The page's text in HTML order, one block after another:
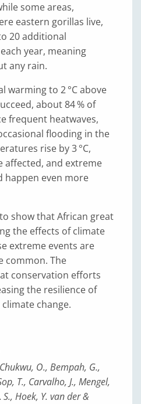
some areas,
eastern gorillas live,
20 additional
year, meaning
any rain.
warming to 2 °C above
about 84 % of
frequent heatwaves,
flooding in the
rise by 3°C,
affected, and extreme
happen even more
show that African great
the effects of climate
extreme events are
common. The
conservation efforts
the resilience of
change.
O., Bempah, G.,
T., Carvalho, J., Mengel,
S., Hoek, Y. van der &